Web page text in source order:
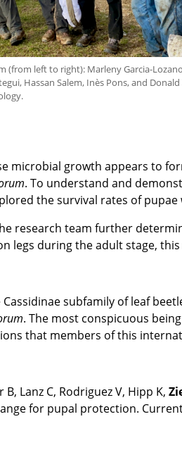
(from left to right): Marleny Garcia-
Hassan Salem, Inès Pons, and
microbial growth appears to
. To understand and
the survival rates of
research team further
legs during the adult stage,
subfamily of leaf
. The most conspicuous
that members of this
Lanz C, Rodriguez V, Hipp K,
for pupal protection.